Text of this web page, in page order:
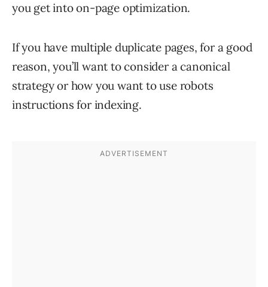
you get into on-page optimization.
If you have multiple duplicate pages, for a good
reason, you’ll want to consider a canonical
strategy or how you want to use robots
instructions for indexing.